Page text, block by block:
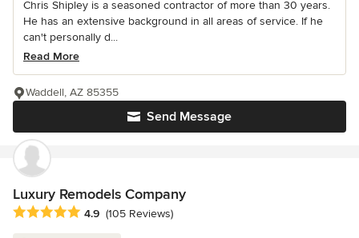
Chris Shipley is a seasoned contractor of more than 30 years.
He has an extensive background in all areas of service. If he
can't personally d...
Read More
Send Message
Waddell, AZ 85355
Luxury Remodels Company
Average rating: 4.9 out of 5 stars
4.9 (105 Reviews)